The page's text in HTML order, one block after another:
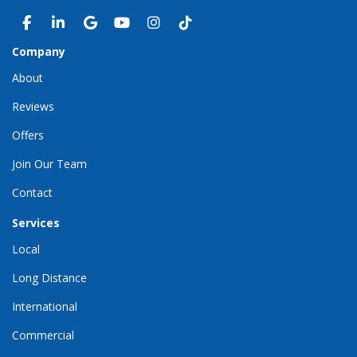
LIKE US ON FACEBOOK
FOLLOW US ON LINKEDIN
REVIEW US ON GOOGLE
SUBSCRIBE ON YOUTUBE
VIEW US ON INSTAGRAM
VIEW US ON TIKTOK
Company
About
Reviews
Offers
Join Our Team
Contact
Services
Local
Long Distance
International
Commercial